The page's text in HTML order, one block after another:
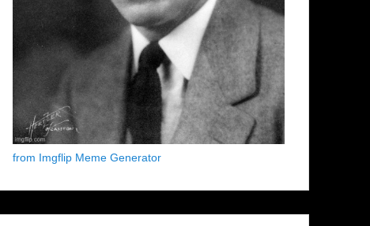
from Imgflip Meme Generator